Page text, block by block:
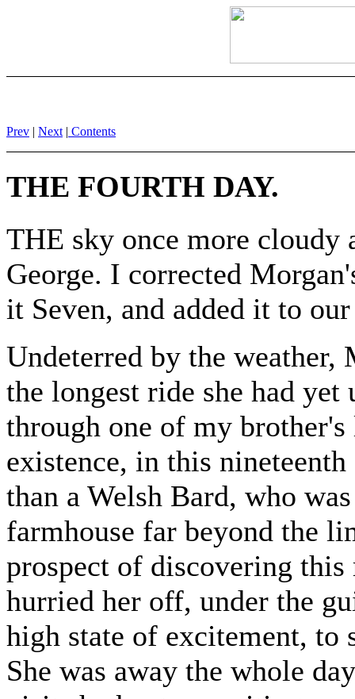
Prev | Next | Contents
THE FOURTH DAY.
THE sky once more cloudy
George. I corrected
it Seven, and added it to
Undeterred by the weather,
the longest ride she had yet
through one of my
existence, in this
than a Welsh Bard, who
farmhouse far beyond the
prospect of discovering
hurried her off, under the
high state of excitement, to
She was away the whole